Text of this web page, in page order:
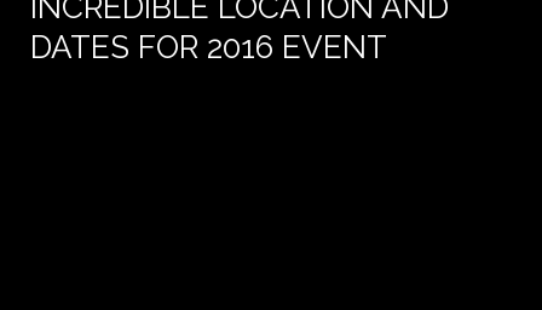
INCREDIBLE LOCATION AND
DATES FOR 2016 EVENT